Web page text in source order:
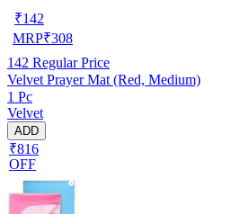
₹142
MRP₹308
142 Regular Price
Velvet Prayer Mat (Red, Medium)
1 Pc
Velvet
ADD
₹816
OFF